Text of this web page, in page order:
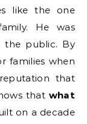
like the one
He was
the public. By
families when
that
that what
on a decade